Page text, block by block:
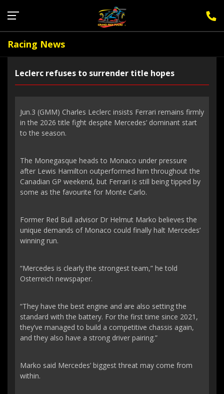
Racing News
Leclerc refuses to surrender title hopes
Jun.3 (GMM) Charles Leclerc insists Ferrari remains firmly
in the 2026 title fight despite Mercedes’ dominant start
to the season.
The Monegasque heads to Monaco under pressure
after Lewis Hamilton outperformed him throughout the
Canadian GP weekend, but Ferrari is still being tipped by
some as the favourite for Monte Carlo.
Former Red Bull advisor Dr Helmut Marko believes the
unique demands of Monaco could finally halt Mercedes’
winning run.
“Mercedes is clearly the strongest team,” he told
Osterreich newspaper.
“They have the best engine and are also setting the
standard with the battery. For the first time since 2021,
they’ve managed to build a competitive chassis again,
and they also have a strong driver pairing.”
Marko said Mercedes’ biggest threat may come from
within.